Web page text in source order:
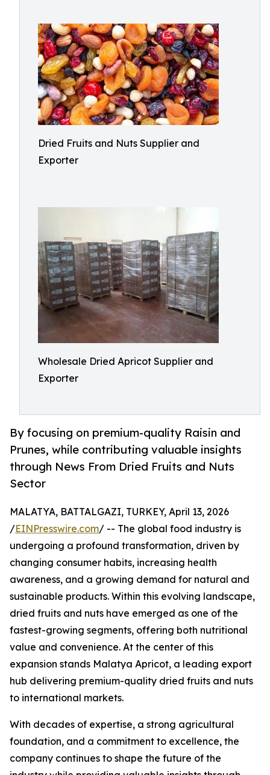
Dried Fruits and Nuts Supplier and
Exporter
Wholesale Dried Apricot Supplier and
Exporter
By focusing on premium-quality Raisin and
Prunes, while contributing valuable insights
through News From Dried Fruits and Nuts
Sector
MALATYA, BATTALGAZI, TURKEY, April 13, 2026
/EINPresswire.com/ -- The global food industry is
undergoing a profound transformation, driven by
changing consumer habits, increasing health
awareness, and a growing demand for natural and
sustainable products. Within this evolving landscape,
dried fruits and nuts have emerged as one of the
fastest-growing segments, offering both nutritional
value and convenience. At the center of this
expansion stands Malatya Apricot, a leading export
hub delivering premium-quality dried fruits and nuts
to international markets.
With decades of expertise, a strong agricultural
foundation, and a commitment to excellence, the
company continues to shape the future of the